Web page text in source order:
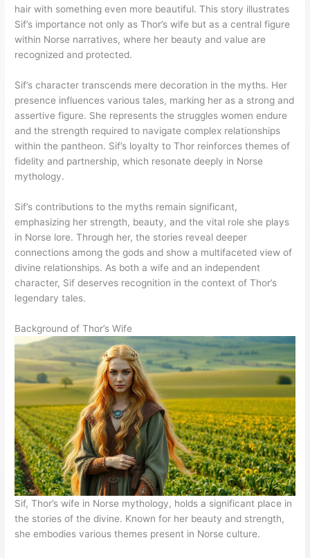
hair with something even more beautiful. This story illustrates
Sif’s importance not only as Thor’s wife but as a central figure
within Norse narratives, where her beauty and value are
recognized and protected.
Sif’s character transcends mere decoration in the myths. Her
presence influences various tales, marking her as a strong and
assertive figure. She represents the struggles women endure
and the strength required to navigate complex relationships
within the pantheon. Sif’s loyalty to Thor reinforces themes of
fidelity and partnership, which resonate deeply in Norse
mythology.
Sif’s contributions to the myths remain significant,
emphasizing her strength, beauty, and the vital role she plays
in Norse lore. Through her, the stories reveal deeper
connections among the gods and show a multifaceted view of
divine relationships. As both a wife and an independent
character, Sif deserves recognition in the context of Thor’s
legendary tales.
Background of Thor’s Wife
Sif, Thor’s wife in Norse mythology, holds a significant place in
the stories of the divine. Known for her beauty and strength,
she embodies various themes present in Norse culture.